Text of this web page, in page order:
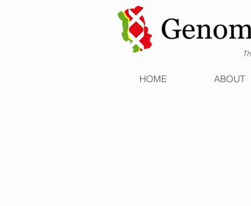
HOME ABOUT